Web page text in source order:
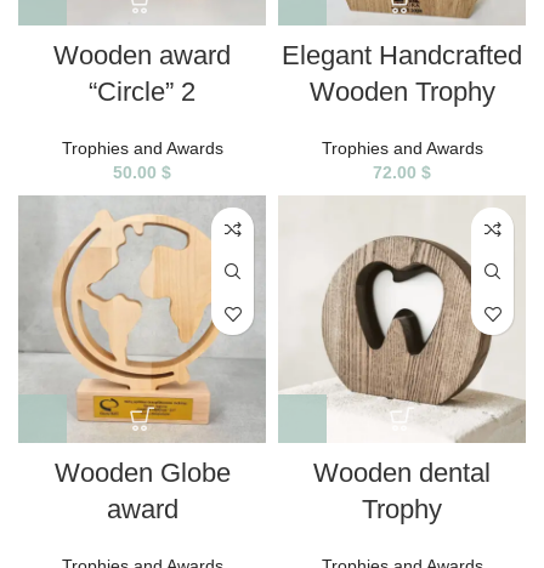
Wooden award
“Circle” 2
Trophies and Awards
50.00 $
Elegant Handcrafted
Wooden Trophy
Trophies and Awards
72.00 $
Wooden Globe
award
Wooden dental
Trophy